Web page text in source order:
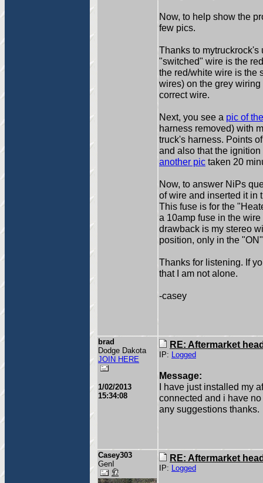
Now, to help show the
few pics.
Thanks to mytruckrock's
"switched" wire is the
the red/white wire is the
wires) on the grey
correct wire.
Next, you see a pic of
harness removed) with
truck's harness. Points
and also that the
another pic taken 20
Now, to answer NiPs
of wire and inserted it in
This fuse is for the
a 10amp fuse in the
drawback is my stereo
position, only in the
Thanks for listening. If
that I am not alone.
-casey
brad
Dodge Dakota
JOIN HERE
1/02/2013
15:34:08
RE: Aftermarket
IP: Logged
Message:
I have just installed my
connected and i have
any suggestions thanks.
Casey303
GenI
RE: Aftermarket
IP: Logged